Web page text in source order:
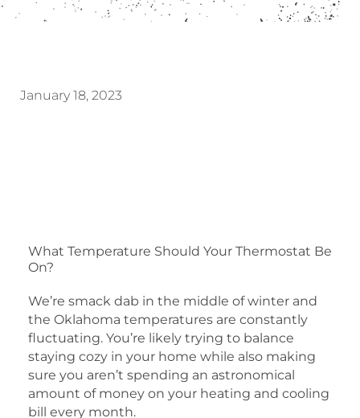
January 18, 2023
What Temperature Should Your Thermostat Be
On?
We’re smack dab in the middle of winter and
the Oklahoma temperatures are constantly
fluctuating. You’re likely trying to balance
staying cozy in your home while also making
sure you aren’t spending an astronomical
amount of money on your heating and cooling
bill every month.